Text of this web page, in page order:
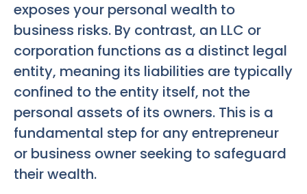
exposes your personal wealth to
business risks. By contrast, an LLC or
corporation functions as a distinct legal
entity, meaning its liabilities are typically
confined to the entity itself, not the
personal assets of its owners. This is a
fundamental step for any entrepreneur
or business owner seeking to safeguard
their wealth.